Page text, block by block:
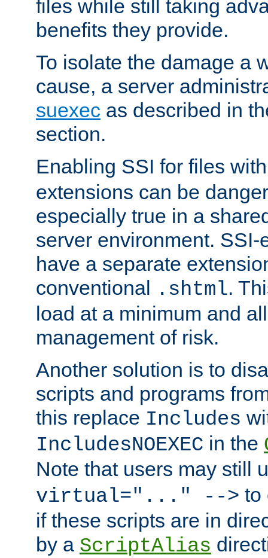
files while still taking
benefits they provide.
To isolate the damage a
cause, a server
suexec as described in
section.
Enabling SSI for files
extensions can be
especially true in a
server environment.
have a separate
conventional .shtml.
load at a minimum and
management of risk.
Another solution is to
scripts and programs
this replace Includes
IncludesNOEXEC in the
Note that users may still
virtual="..." --> to
if these scripts are in
by a ScriptAlias